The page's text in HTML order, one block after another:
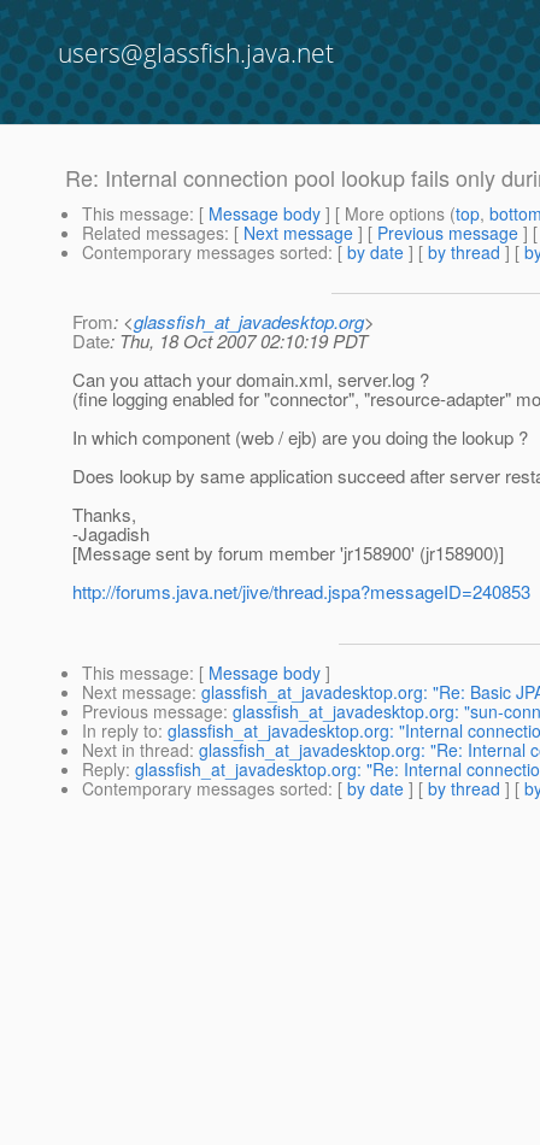
users@glassfish.java.net
Re: Internal connection pool lookup fails only
This message: [ Message body ] [ More options (top,
Related messages: [ Next message ] [ Previous message ]
Contemporary messages sorted: [ by date ] [ by thread ] [
From: <glassfish_at_javadesktop.org>
Date: Thu, 18 Oct 2007 02:10:19 PDT
Can you attach your domain.xml, server.log ?
(fine logging enabled for "connector", "resource-adapter"
In which component (web / ejb) are you doing the lookup ?
Does lookup by same application succeed after server
Thanks,
-Jagadish
[Message sent by forum member 'jr158900' (jr158900)]
http://forums.java.net/jive/thread.jspa?messageID=240853
This message: [ Message body ]
Next message: glassfish_at_javadesktop.org: "Re: Basic
Previous message: glassfish_at_javadesktop.org: "sun-
In reply to: glassfish_at_javadesktop.org: "Internal
Next in thread: glassfish_at_javadesktop.org: "Re: Internal
Reply: glassfish_at_javadesktop.org: "Re: Internal
Contemporary messages sorted: [ by date ] [ by thread ] [